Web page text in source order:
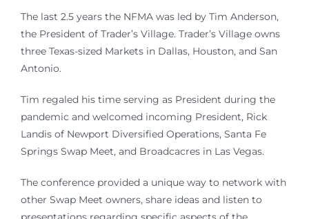
The last 2.5 years the NFMA was led by Tim Anderson,
the President of Trader’s Village. Trader’s Village owns
three Texas-sized Markets in Dallas, Houston, and San
Antonio.
Tim regaled his time serving as President during the
pandemic and welcomed incoming President, Rick
Landis of Newport Diversified Operations, Santa Fe
Springs Swap Meet, and Broadcacres in Las Vegas.
The conference provided a unique way to network with
other Swap Meet owners, share ideas and listen to